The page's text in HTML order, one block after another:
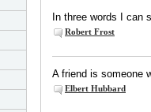
In three words I can
Robert Frost
A friend is someone
Elbert Hubbard